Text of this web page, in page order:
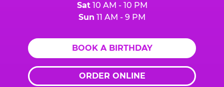
Sat10 AM - 10 PM
Sun 11 AM - 9 PM
BOOK A BIRTHDAY
ORDER ONLINE